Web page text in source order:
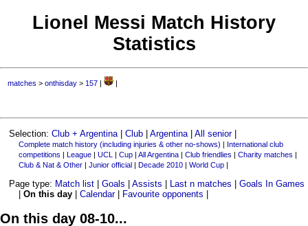
Lionel Messi Match History
Statistics
matches >onthisday > 157 | |
Selection:Club + Argentina |Club |Argentina |All senior|
Complete match history (including injuries & other no-shows) | International club
competitions | League| UCL | Cup| All Argentina| Club friendlies | Charity matches |
Club & Nat & Other| Junior official| Decade 2010| World Cup|
Page type: Match list |Goals |Assists Last n matches |Goals In Games
On this day| Calendar| Favourite opponents
On this day 08-10...